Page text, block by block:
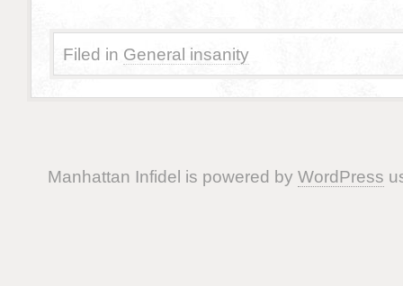
Filed in General insanity
Manhattan Infidel is powered by WordPress